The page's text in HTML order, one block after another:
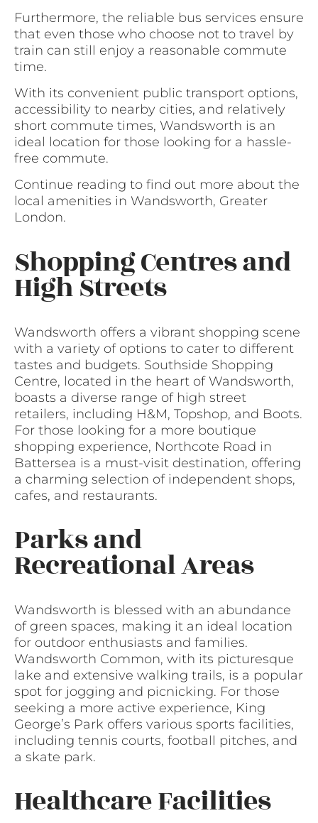
Furthermore, the reliable bus services ensure
that even those who choose not to travel by
train can still enjoy a reasonable commute
time.
With its convenient public transport options,
accessibility to nearby cities, and relatively
short commute times, Wandsworth is an
ideal location for those looking for a hassle-
free commute.
Continue reading to find out more about the
local amenities in Wandsworth, Greater
London.
Shopping Centres and
High Streets
Wandsworth offers a vibrant shopping scene
with a variety of options to cater to different
tastes and budgets. Southside Shopping
Centre, located in the heart of Wandsworth,
boasts a diverse range of high street
retailers, including H&M, Topshop, and Boots.
For those looking for a more boutique
shopping experience, Northcote Road in
Battersea is a must-visit destination, offering
a charming selection of independent shops,
cafes, and restaurants.
Parks and
Recreational Areas
Wandsworth is blessed with an abundance
of green spaces, making it an ideal location
for outdoor enthusiasts and families.
Wandsworth Common, with its picturesque
lake and extensive walking trails, is a popular
spot for jogging and picnicking. For those
seeking a more active experience, King
George’s Park offers various sports facilities,
including tennis courts, football pitches, and
a skate park.
Healthcare Facilities